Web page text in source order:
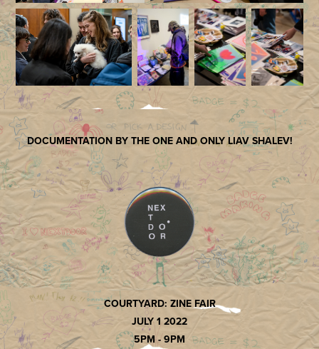
DOCUMENTATION BY THE ONE AND ONLY LIAV SHALEV!
COURTYARD: ZINE FAIR
JULY 1 2022
5PM - 9PM